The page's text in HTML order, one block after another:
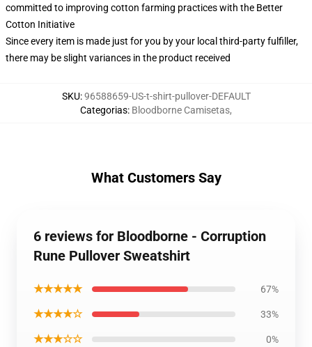
committed to improving cotton farming practices with the Better
Cotton Initiative
Since every item is made just for you by your local third-party fulfiller,
there may be slight variances in the product received
SKU:96588659-US-t-shirt-pullover-DEFAULT
Categorias: Bloodborne Camisetas,
What Customers Say
6 reviews for Bloodborne - Corruption
Rune Pullover Sweatshirt
★★★★★ 67%
★★★★☆ 33%
★★★☆☆ 0%